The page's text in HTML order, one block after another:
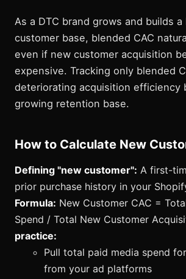
As a DTC brand grows and builds
customer base, blended CAC
even if new customer acquisition
expensive. Tracking only blended
deteriorating acquisition efficiency
growing retention base.
How to Calculate New
Defining "new customer": A first-
prior purchase history in your
Formula: New Customer CAC =
Spend / Total New Customer
practice:
Pull total paid media spend
from your ad platforms